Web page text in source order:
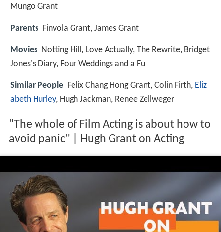
Mungo Grant
Parents Finvola Grant, James Grant
Movies Notting Hill, Love Actually, The Rewrite, Bridget
Jones's Diary, Four Weddings and a Fu
Similar People Felix Chang Hong Grant, Colin Firth, Eliz
abeth Hurley, Hugh Jackman, Renee Zellweger
"The whole of Film Acting is about how to
avoid panic" | Hugh Grant on Acting